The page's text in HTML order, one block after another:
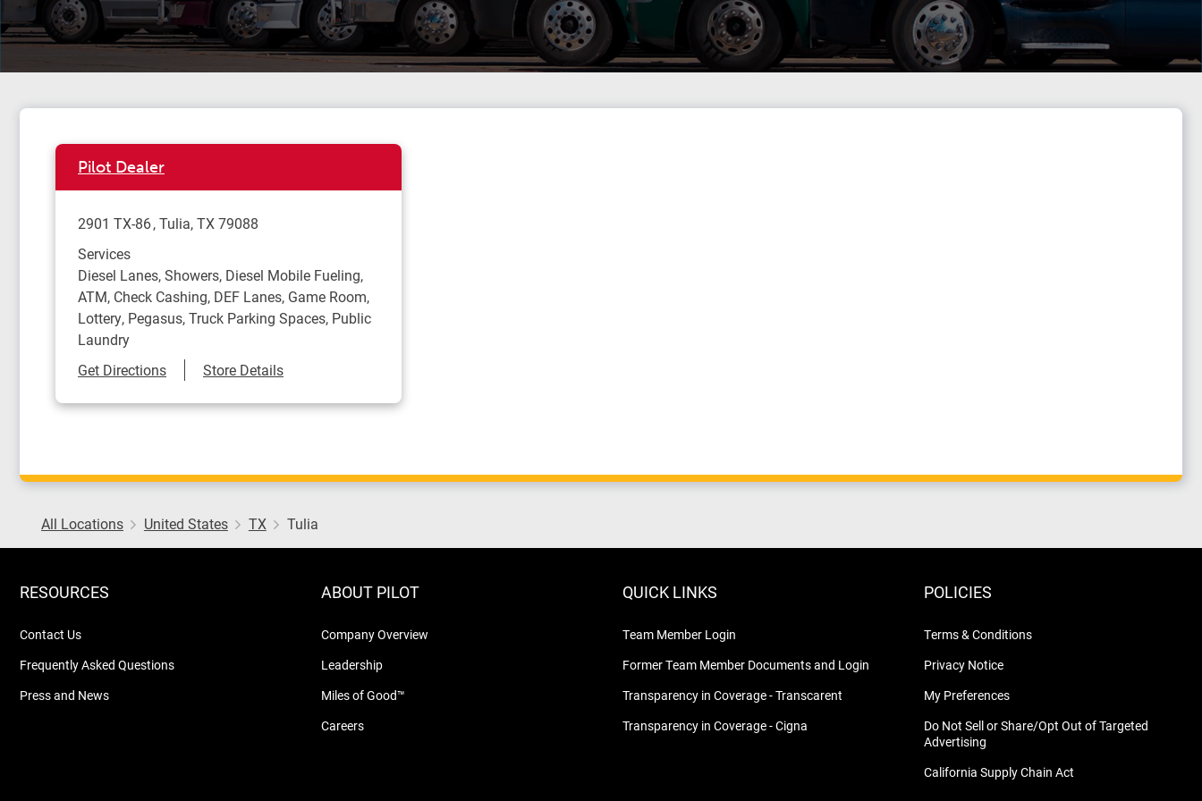
Pilot Dealer
2901 TX-86 Tulia,TX79088
Services
Diesel Lanes, Showers, Diesel Mobile Fueling,
ATM, Check Cashing, DEF Lanes, Game Room,
Lottery, Pegasus, Truck Parking Spaces, Public
Laundry
Get DirectionsLink Opens in New Tab
Store Details
All Locations United States TX Tulia
RESOURCES
Contact Us
Frequently Asked Questions
Press and News
ABOUT PILOT
Company Overview
Leadership
Miles of Good™
Careers
QUICK LINKS
Team Member Login
Former Team Member Documents and Login
Transparency in Coverage - Transcarent
Transparency in Coverage - Cigna
POLICIES
Terms & Conditions
Privacy Notice
My Preferences
Do Not Sell or Share/Opt Out of Targeted
Advertising
California Supply Chain Act